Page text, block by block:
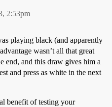
2:53pm
playing black (and apparently
wasn’t all that great
end, and this draw gives him a
and press as white in the next
benefit of testing your